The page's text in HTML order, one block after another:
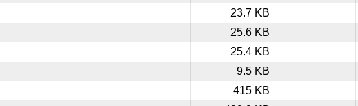
23.7 KB
25.6 KB
25.4 KB
9.5 KB
415 KB